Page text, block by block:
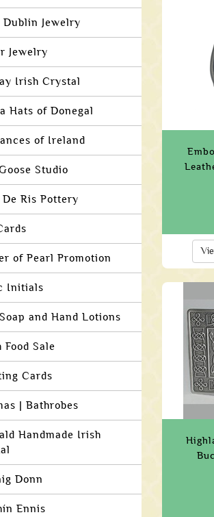
Dublin Jewelry
Jewelry
Irish Crystal
Hats of Donegal
of Ireland
Studio
Ris Pottery
of Pearl Promotion
Initials
and Hand Lotions
Food Sale
Cards
| Bathrobes
Handmade Irish
Donn
Ennis